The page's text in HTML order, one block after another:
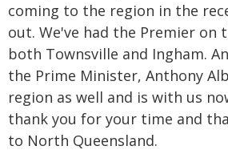
coming to the region in the
out. We've had the Premier on
both Townsville and Ingham.
the Prime Minister, Anthony
region as well and is with us
thank you for your time and
to North Queensland.